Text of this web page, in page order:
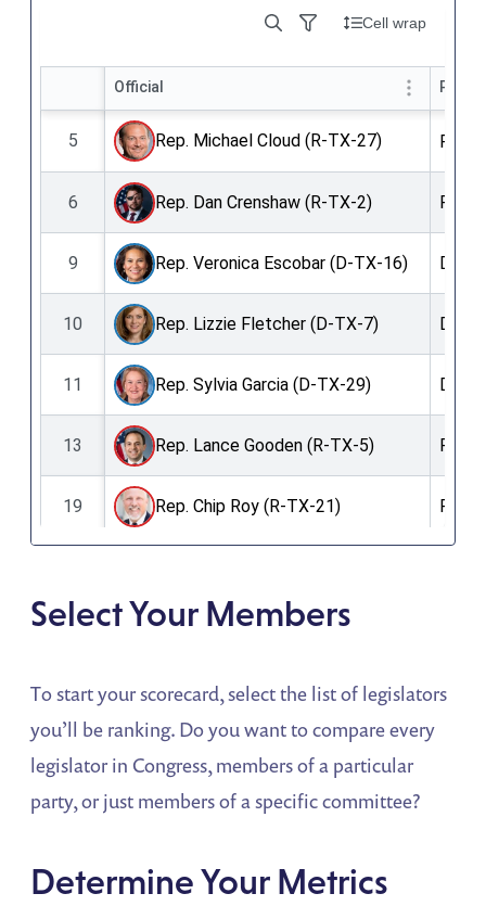
Select Your Members
To start your scorecard, select the list of legislators
you’ll be ranking. Do you want to compare every
legislator in Congress, members of a particular
party, or just members of a specific committee?
Determine Your Metrics